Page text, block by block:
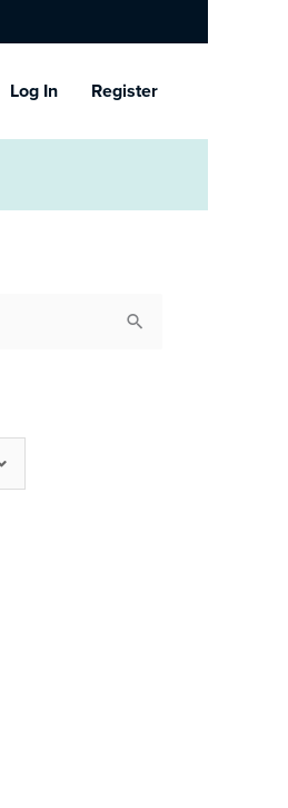
Log In Register